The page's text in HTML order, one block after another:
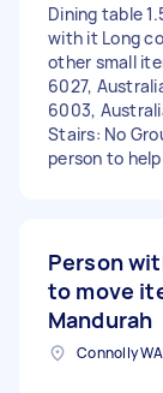
Dining table
with it Long
other small
6027,
6003,
Stairs: No
person to
Person
to move
Mandurah
Connolly